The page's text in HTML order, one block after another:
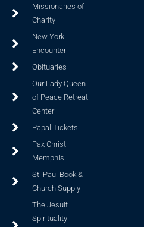
Missionaries of
Charity
New York
Encounter
Obituaries
Our Lady Queen
of Peace Retreat
Center
Papal Tickets
Pax Christi
Memphis
St. Paul Book &
Church Supply
The Jesuit
Spirituality